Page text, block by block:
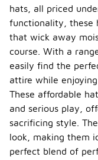
hats, all priced
functionality, these
that wick away
course. With a
easily find the
attire while
These affordable
and serious play,
sacrificing style.
look, making them
perfect blend of